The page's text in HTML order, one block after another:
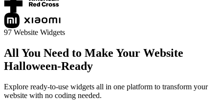
97 Website Widgets
All You Need to Make Your Website
Halloween-Ready
Explore ready-to-use widgets all in one platform to transform your
website with no coding needed.